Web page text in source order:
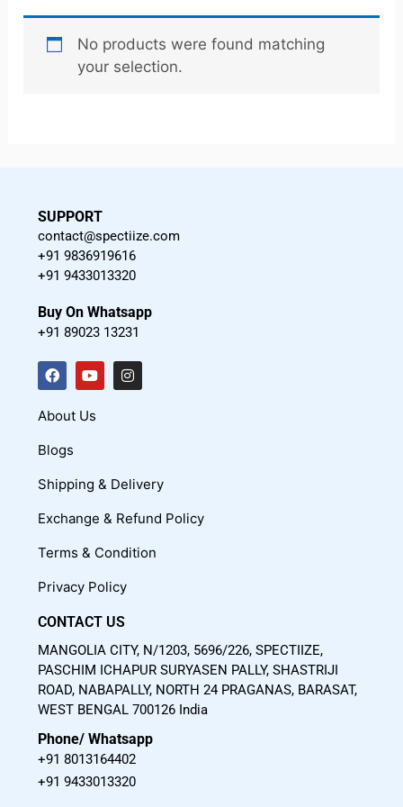
No products were found matching
your selection.
SUPPORT
contact@spectiize.com
+91 9836919616
+91 9433013320
Buy On Whatsapp
+91 89023 13231
F
a
c
b
o
k
Y
o
u
b
I
n
g
a
m
About Us
Blogs
Shipping & Delivery
Exchange & Refund Policy
Terms & Condition
Privacy Policy
CONTACT US
MANGOLIA CITY, N/1203, 5696/226, SPECTIIZE,
PASCHIM ICHAPUR SURYASEN PALLY, SHASTRIJI
ROAD, NABAPALLY, NORTH 24 PRAGANAS, BARASAT,
WEST BENGAL 700126 India
Phone/ Whatsapp
+91 8013164402
+91 9433013320